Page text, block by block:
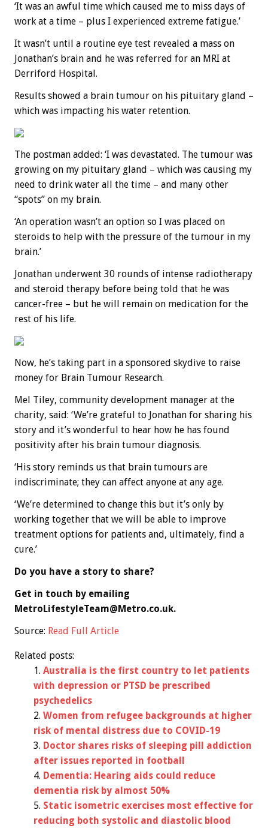
‘It was an awful time which caused me to miss days of
work at a time – plus I experienced extreme fatigue.’
It wasn’t until a routine eye test revealed a mass on
Jonathan’s brain and he was referred for an MRI at
Derriford Hospital.
Results showed a brain tumour on his pituitary gland –
which was impacting his water retention.
The postman added: ‘I was devastated. The tumour was
growing on my pituitary gland – which was causing my
need to drink water all the time – and many other
“spots” on my brain.
‘An operation wasn’t an option so I was placed on
steroids to help with the pressure of the tumour in my
brain.’
Jonathan underwent 30 rounds of intense radiotherapy
and steroid therapy before being told that he was
cancer-free – but he will remain on medication for the
rest of his life.
Now, he’s taking part in a sponsored skydive to raise
money for Brain Tumour Research.
Mel Tiley, community development manager at the
charity, said: ‘We’re grateful to Jonathan for sharing his
story and it’s wonderful to hear how he has found
positivity after his brain tumour diagnosis.
‘His story reminds us that brain tumours are
indiscriminate; they can affect anyone at any age.
‘We’re determined to change this but it’s only by
working together that we will be able to improve
treatment options for patients and, ultimately, find a
cure.’
Do you have a story to share?
Get in touch by emailing
MetroLifestyleTeam@Metro.co.uk.
Source: Read Full Article
Related posts:
Australia is the first country to let patients
with depression or PTSD be prescribed
psychedelics
Women from refugee backgrounds at higher
risk of mental distress due to COVID-19
Doctor shares risks of sleeping pill addiction
after issues reported in football
Dementia: Hearing aids could reduce
dementia risk by almost 50%
Static isometric exercises most effective for
reducing both systolic and diastolic blood